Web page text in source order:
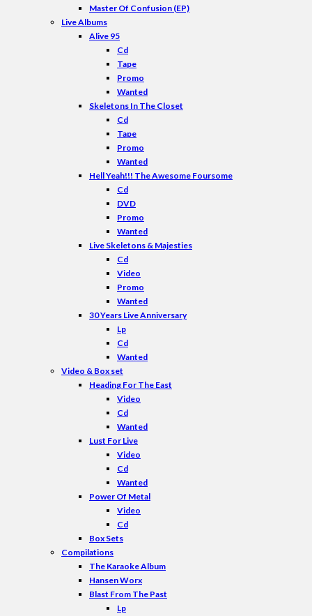
Master Of Confusion (EP)
Live Albums
Alive 95
Cd
Tape
Promo
Wanted
Skeletons In The Closet
Cd
Tape
Promo
Wanted
Hell Yeah!!! The Awesome Foursome
Cd
DVD
Promo
Wanted
Live Skeletons & Majesties
Cd
Video
Promo
Wanted
30 Years Live Anniversary
Lp
Cd
Wanted
Video & Box set
Heading For The East
Video
Cd
Wanted
Lust For Live
Video
Cd
Wanted
Power Of Metal
Video
Cd
Box Sets
Compilations
The Karaoke Album
Hansen Worx
Blast From The Past
Lp